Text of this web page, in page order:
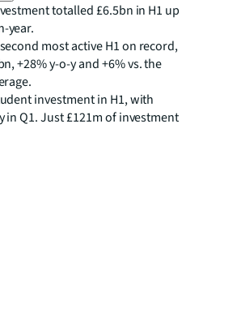
totalled £6.5bn in H1 up
year.
most active H1 on record,
+28% y-o-y and +6% vs. the
investment in H1, with
in Q1. Just £121m of investment